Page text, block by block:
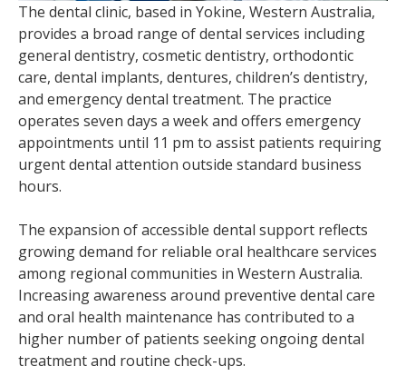
The dental clinic, based in Yokine, Western Australia,
provides a broad range of dental services including
general dentistry, cosmetic dentistry, orthodontic
care, dental implants, dentures, children’s dentistry,
and emergency dental treatment. The practice
operates seven days a week and offers emergency
appointments until 11 pm to assist patients requiring
urgent dental attention outside standard business
hours.
The expansion of accessible dental support reflects
growing demand for reliable oral healthcare services
among regional communities in Western Australia.
Increasing awareness around preventive dental care
and oral health maintenance has contributed to a
higher number of patients seeking ongoing dental
treatment and routine check-ups.